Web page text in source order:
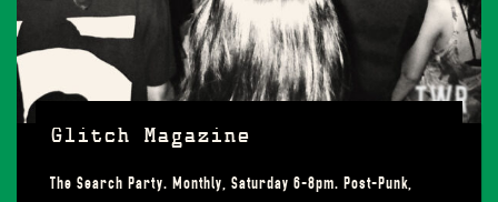
Glitch Magazine
The Search Party. Monthly, Saturday 6-8pm. Post-Punk,